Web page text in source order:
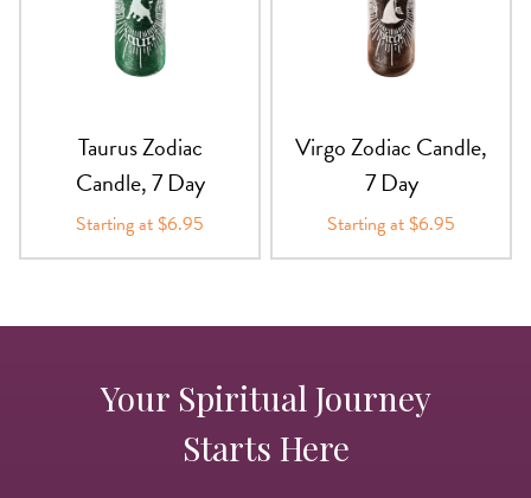
Taurus Zodiac
Candle, 7 Day
Starting at $6.95
Virgo Zodiac Candle,
7 Day
Starting at $6.95
Your Spiritual Journey
Starts Here